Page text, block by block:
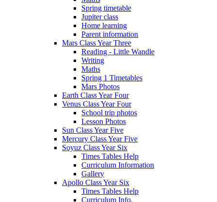
Spring timetable
Jupiter class
Home learning
Parent information
Mars Class Year Three
Reading - Little Wandle
Writing
Maths
Spring 1 Timetables
Mars Photos
Earth Class Year Four
Venus Class Year Four
School trip photos
Lesson Photos
Sun Class Year Five
Mercury Class Year Five
Soyuz Class Year Six
Times Tables Help
Curriculum Information
Gallery
Apollo Class Year Six
Times Tables Help
Curriculum Info.